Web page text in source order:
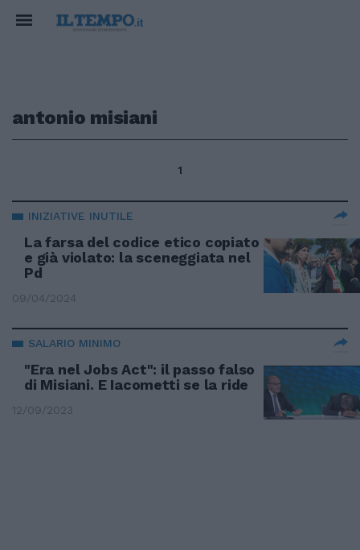
antonio misiani
1
INIZIATIVE INUTILE
La farsa del codice etico copiato
e già violato: la sceneggiata nel
Pd
09/04/2024
SALARIO MINIMO
"Era nel Jobs Act": il passo falso
di Misiani. E Iacometti se la ride
12/09/2023